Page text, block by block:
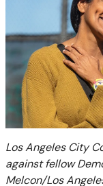
Los Angeles City
against fellow
Melcon/Los